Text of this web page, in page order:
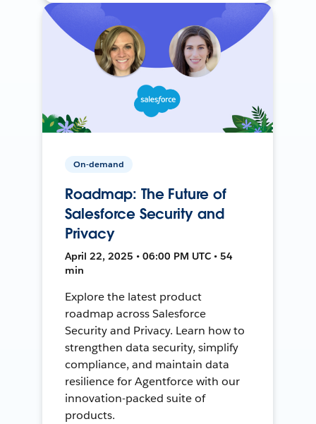
On-demand
Roadmap: The Future of
Salesforce Security and
Privacy
April 22, 2025 • 06:00 PM UTC • 54
min
Explore the latest product
roadmap across Salesforce
Security and Privacy. Learn how to
strengthen data security, simplify
compliance, and maintain data
resilience for Agentforce with our
innovation-packed suite of
products.